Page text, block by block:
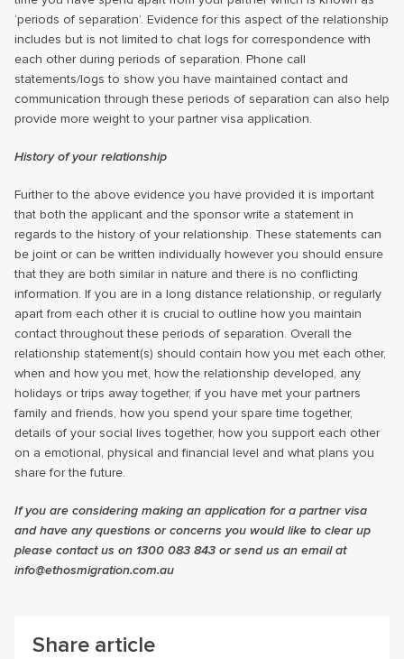
‘periods of separation’. Evidence for this aspect of the relationship
includes but is not limited to chat logs for correspondence with
each other during periods of separation. Phone call
statements/logs to show you have maintained contact and
communication through these periods of separation can also help
provide more weight to your partner visa application.
History of your relationship
Further to the above evidence you have provided it is important
that both the applicant and the sponsor write a statement in
regards to the history of your relationship. These statements can
be joint or can be written individually however you should ensure
that they are both similar in nature and there is no conflicting
information. If you are in a long distance relationship, or regularly
apart from each other it is crucial to outline how you maintain
contact throughout these periods of separation. Overall the
relationship statement(s) should contain how you met each other,
when and how you met, how the relationship developed, any
holidays or trips away together, if you have met your partners
family and friends, how you spend your spare time together,
details of your social lives together, how you support each other
on a emotional, physical and financial level and what plans you
share for the future.
If you are considering making an application for a partner visa
and have any questions or concerns you would like to clear up
please contact us on 1300 083 843 or send us an email at
info@ethosmigration.com.au
Share article